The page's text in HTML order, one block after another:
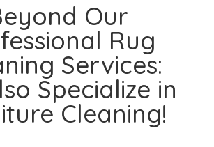
Our
Rug
Services:
Specialize in
Cleaning!